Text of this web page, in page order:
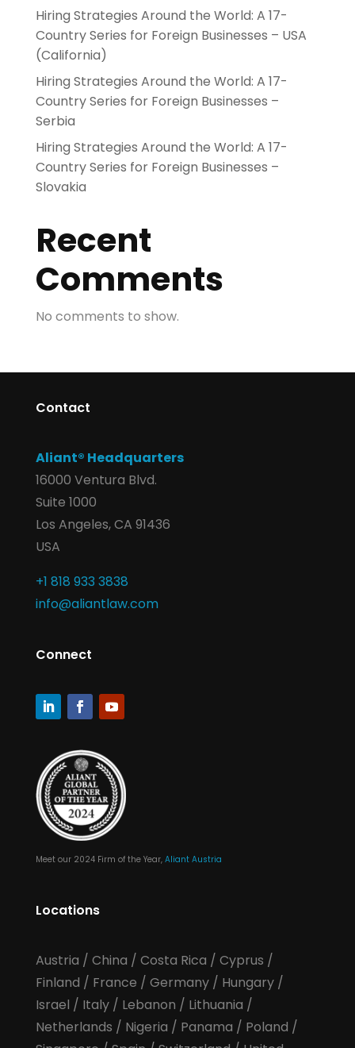
Hiring Strategies Around the World: A 17-
Country Series for Foreign Businesses – USA
(California)
Hiring Strategies Around the World: A 17-
Country Series for Foreign Businesses –
Serbia
Hiring Strategies Around the World: A 17-
Country Series for Foreign Businesses –
Slovakia
Recent
Comments
No comments to show.
Contact
Aliant® Headquarters
16000 Ventura Blvd.
Suite 1000
Los Angeles, CA 91436
USA
+1 818 933 3838
info@aliantlaw.com
Connect
Meet our 2024 Firm of the Year, Aliant Austria
Locations
Austria / China / Costa Rica / Cyprus /
Finland / France / Germany/ Hungary/
Israel / Italy/ Lebanon / Lithuania /
Netherlands / Nigeria / Panama / Poland /